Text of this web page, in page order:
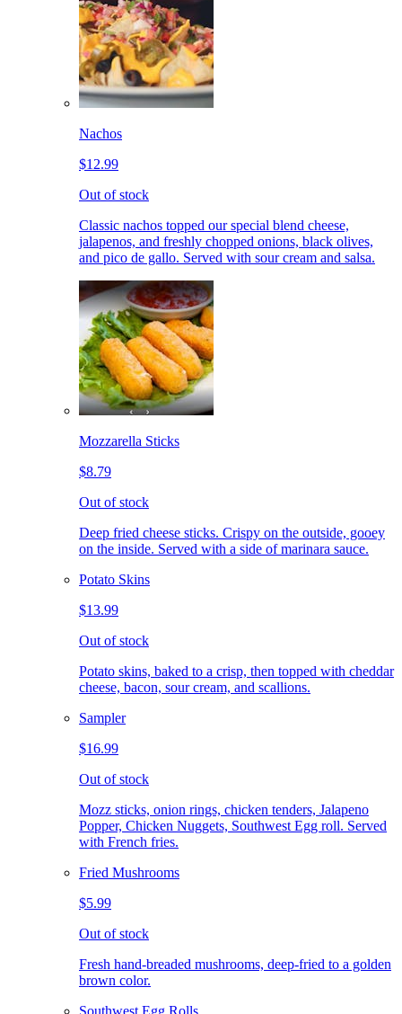
Nachos
$12.99
Out of stock
Classic nachos topped our special blend cheese,
jalapenos, and freshly chopped onions, black olives,
and pico de gallo. Served with sour cream and salsa.
Mozzarella Sticks
$8.79
Out of stock
Deep fried cheese sticks. Crispy on the outside, gooey
on the inside. Served with a side of marinara sauce.
Potato Skins
$13.99
Out of stock
Potato skins, baked to a crisp, then topped with cheddar
cheese, bacon, sour cream, and scallions.
Sampler
$16.99
Out of stock
Mozz sticks, onion rings, chicken tenders, Jalapeno
Popper, Chicken Nuggets, Southwest Egg roll. Served
with French fries.
Fried Mushrooms
$5.99
Out of stock
Fresh hand-breaded mushrooms, deep-fried to a golden
brown color.